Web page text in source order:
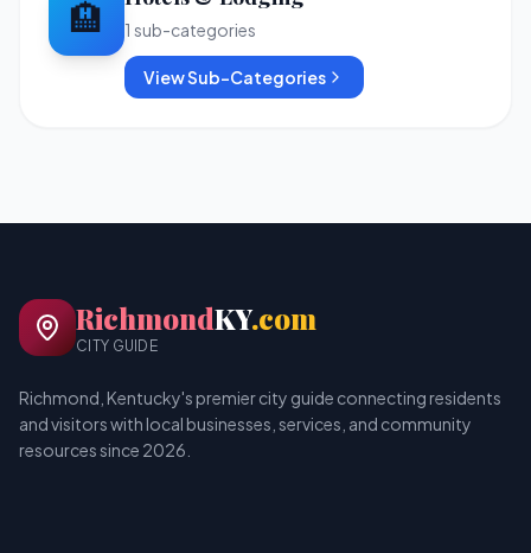
🏨 1 sub-categories
View Sub-Categories
RichmondKY.com
CITY GUIDE
Richmond, Kentucky's premier city guide connecting residents
and visitors with local businesses, services, and community
resources since 2026.